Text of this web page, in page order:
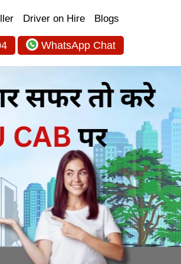
Driver on Hire Blogs
WhatsApp Chat